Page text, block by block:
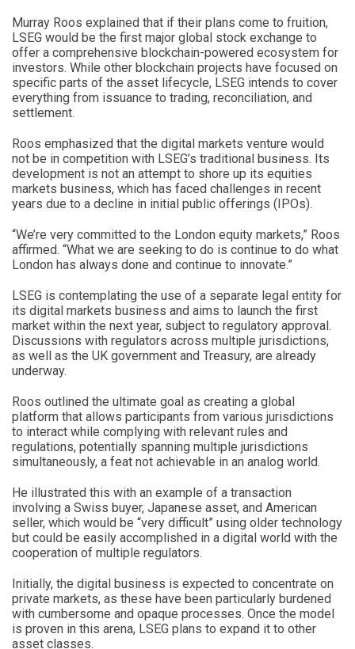
Murray Roos explained that if their plans come to fruition,
LSEG would be the first major global stock exchange to
offer a comprehensive blockchain-powered ecosystem for
investors. While other blockchain projects have focused on
specific parts of the asset lifecycle, LSEG intends to cover
everything from issuance to trading, reconciliation, and
settlement.
Roos emphasized that the digital markets venture would
not be in competition with LSEG’s traditional business. Its
development is not an attempt to shore up its equities
markets business, which has faced challenges in recent
years due to a decline in initial public offerings (IPOs).
“We’re very committed to the London equity markets,” Roos
affirmed. “What we are seeking to do is continue to do what
London has always done and continue to innovate.”
LSEG is contemplating the use of a separate legal entity for
its digital markets business and aims to launch the first
market within the next year, subject to regulatory approval.
Discussions with regulators across multiple jurisdictions,
as well as the UK government and Treasury, are already
underway.
Roos outlined the ultimate goal as creating a global
platform that allows participants from various jurisdictions
to interact while complying with relevant rules and
regulations, potentially spanning multiple jurisdictions
simultaneously, a feat not achievable in an analog world.
He illustrated this with an example of a transaction
involving a Swiss buyer, Japanese asset, and American
seller, which would be “very difficult” using older technology
but could be easily accomplished in a digital world with the
cooperation of multiple regulators.
Initially, the digital business is expected to concentrate on
private markets, as these have been particularly burdened
with cumbersome and opaque processes. Once the model
is proven in this arena, LSEG plans to expand it to other
asset classes.